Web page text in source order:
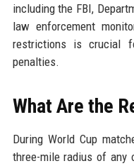
including the FBI,
law enforcement
restrictions is crucial
penalties.
What Are the
During World Cup
three-mile radius of any